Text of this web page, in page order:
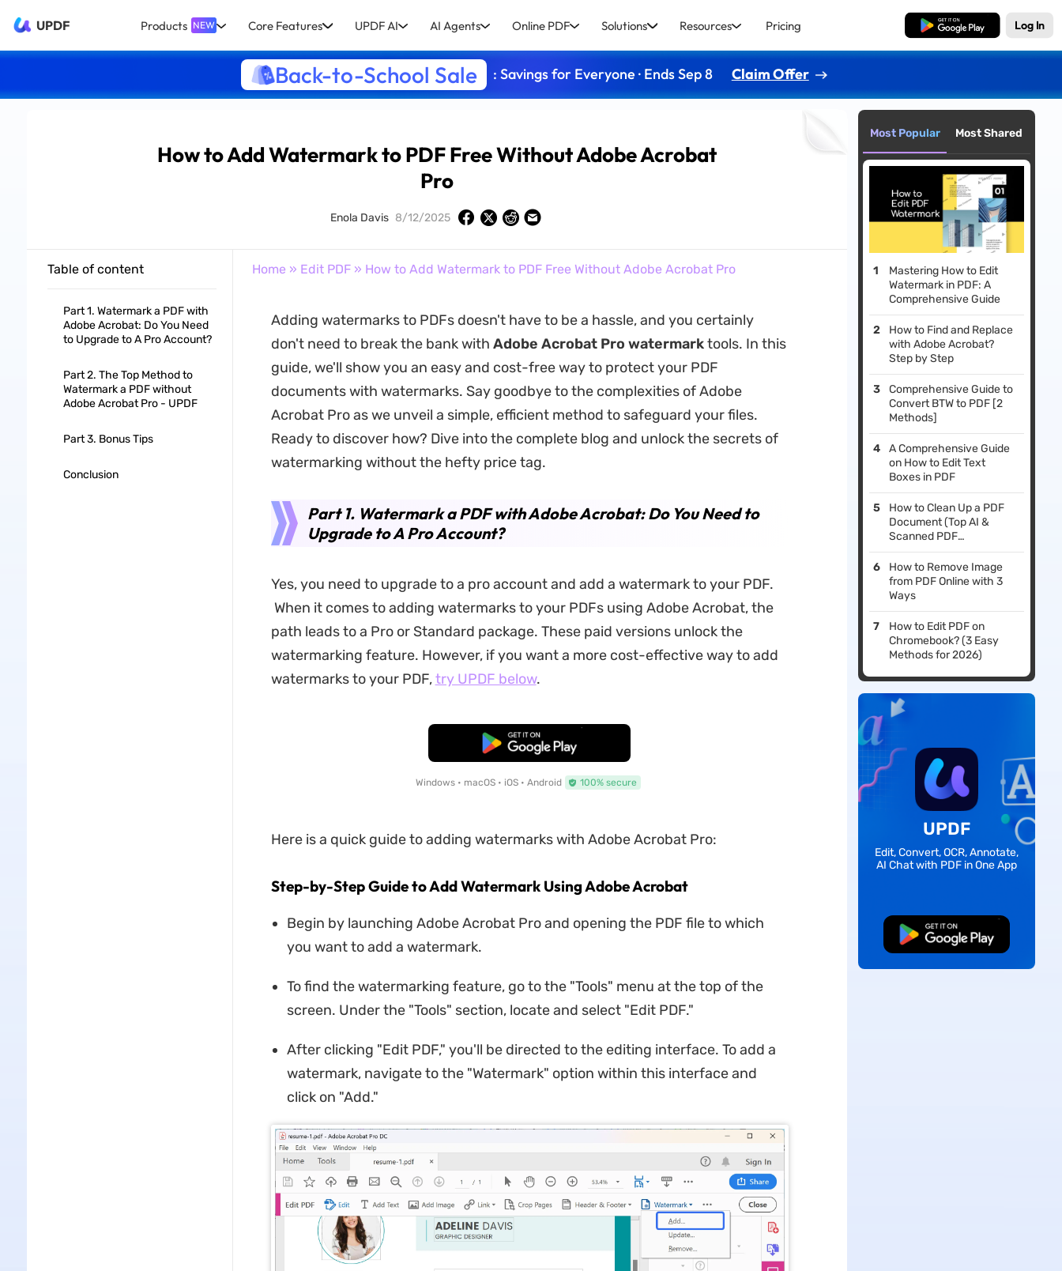
UPDF Products NEW Core Features UPDF AI AI Agents Online PDF Solutions Resources Pricing Free Download Log In
Back-to-School Sale : Savings for Everyone · Ends Sep 8 Claim Offer
How to Add Watermark to PDF Free Without Adobe Acrobat
Pro
Enola Davis 8/12/2025
Table of content
Part 1. Watermark a PDF with
Adobe Acrobat: Do You Need
to Upgrade to A Pro Account?
Part 2. The Top Method to
Watermark a PDF without
Adobe Acrobat Pro - UPDF
Part 3. Bonus Tips
Conclusion
Home » Edit PDF» How to Add Watermark to PDF Free Without Adobe Acrobat Pro
Adding watermarks to PDFs doesn't have to be a hassle, and you certainly
don't need to break the bank with Adobe Acrobat Pro watermarktools. In this
guide, we'll show you an easy and cost-free way to protect your PDF
documents with watermarks. Say goodbye to the complexities of Adobe
Acrobat Pro as we unveil a simple, efficient method to safeguard your files.
Ready to discover how? Dive into the complete blog and unlock the secrets of
watermarking without the hefty price tag.
Part 1. Watermark a PDF with Adobe Acrobat: Do You Need to
Upgrade to A Pro Account?
Yes, you need to upgrade to a pro account and add a watermark to your PDF.
When it comes to adding watermarks to your PDFs using Adobe Acrobat, the
path leads to a Pro or Standard package. These paid versions unlock the
watermarking feature. However, if you want a more cost-effective way to add
watermarks to your PDF,try UPDF below.
Free Download
Windows • macOS • iOS • Android 100% secure
Here is a quick guide to adding watermarks with Adobe Acrobat Pro:
Step-by-Step Guide to Add Watermark Using Adobe Acrobat
Begin by launching Adobe Acrobat Pro and opening the PDF file to which
you want to add a watermark.
To find the watermarking feature, go to the "Tools" menu at the top of the
screen. Under the "Tools" section, locate and select "Edit PDF."
After clicking "Edit PDF," you'll be directed to the editing interface. To add a
watermark, navigate to the "Watermark" option within this interface and
click on "Add."
Most Popular Most Shared
Mastering How to Edit
Watermark in PDF: A
Comprehensive Guide
How to Find and Replace
with Adobe Acrobat?
Step by Step
Comprehensive Guide to
Convert BTW to PDF [2
Methods]
A Comprehensive Guide
on How to Edit Text
Boxes in PDF
How to Clean Up a PDF
Document (Top AI &
Scanned PDF
Enhancers)
How to Remove Image
from PDF Online with 3
Ways
How to Edit PDF on
Chromebook? (3 Easy
Methods for 2026)
UPDF
Edit, Convert, OCR, Annotate,
AI Chat with PDF in One App
Free Download